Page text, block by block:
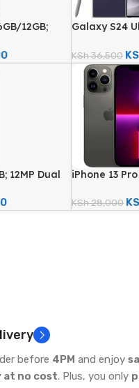
12GB;
Galaxy S24
Certified
KSh36,500
12MP Dual
iPhone 13
Renewed)
KSh28,000
before 4PM and enjoy
at no cost. Plus, you only